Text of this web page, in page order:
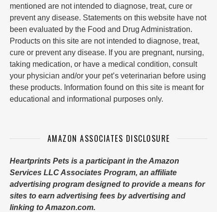
mentioned are not intended to diagnose, treat, cure or
prevent any disease. Statements on this website have not
been evaluated by the Food and Drug Administration.
Products on this site are not intended to diagnose, treat,
cure or prevent any disease. If you are pregnant, nursing,
taking medication, or have a medical condition, consult
your physician and/or your pet’s veterinarian before using
these products. Information found on this site is meant for
educational and informational purposes only.
AMAZON ASSOCIATES DISCLOSURE
Heartprints Pets is a participant in the Amazon
Services LLC Associates Program, an affiliate
advertising program designed to provide a means for
sites to earn advertising fees by advertising and
linking to Amazon.com.